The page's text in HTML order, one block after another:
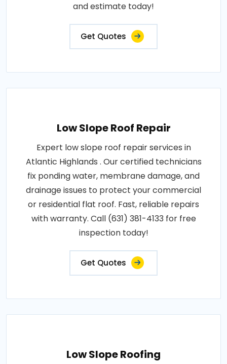
and estimate today!
Get Quotes
Low Slope Roof Repair
Expert low slope roof repair services in
Atlantic Highlands . Our certified technicians
fix ponding water, membrane damage, and
drainage issues to protect your commercial
or residential flat roof. Fast, reliable repairs
with warranty. Call (631) 381-4133 for free
inspection today!
Get Quotes
Low Slope Roofing